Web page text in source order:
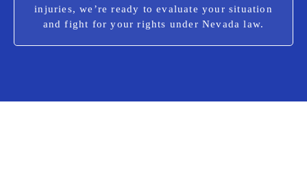
injuries, we’re ready to evaluate your situation
and fight for your rights under Nevada law.